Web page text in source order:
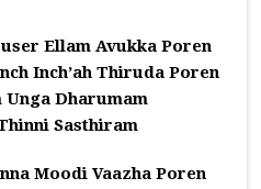
Ellam Avukka Poren
Inch’ah Thiruda Poren
Unga Dharumam
Sasthiram
Moodi Vaazha Poren